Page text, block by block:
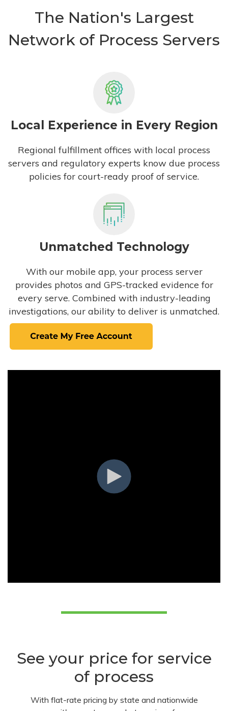
The Nation's Largest
Network of Process Servers
Local Experience in Every Region
Regional fulfillment offices with local process
servers and regulatory experts know due process
policies for court-ready proof of service.
Unmatched Technology
With our mobile app, your process server
provides photos and GPS-tracked evidence for
every serve. Combined with industry-leading
investigations, our ability to deliver is unmatched.
See your price for service
of process
With flat-rate pricing by state and nationwide